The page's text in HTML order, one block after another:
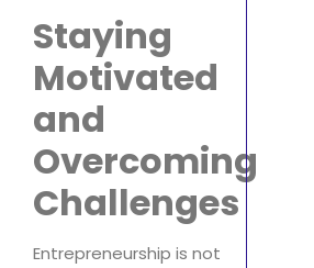
Staying
Motivated
and
Overcoming
Challenges
Entrepreneurship is not